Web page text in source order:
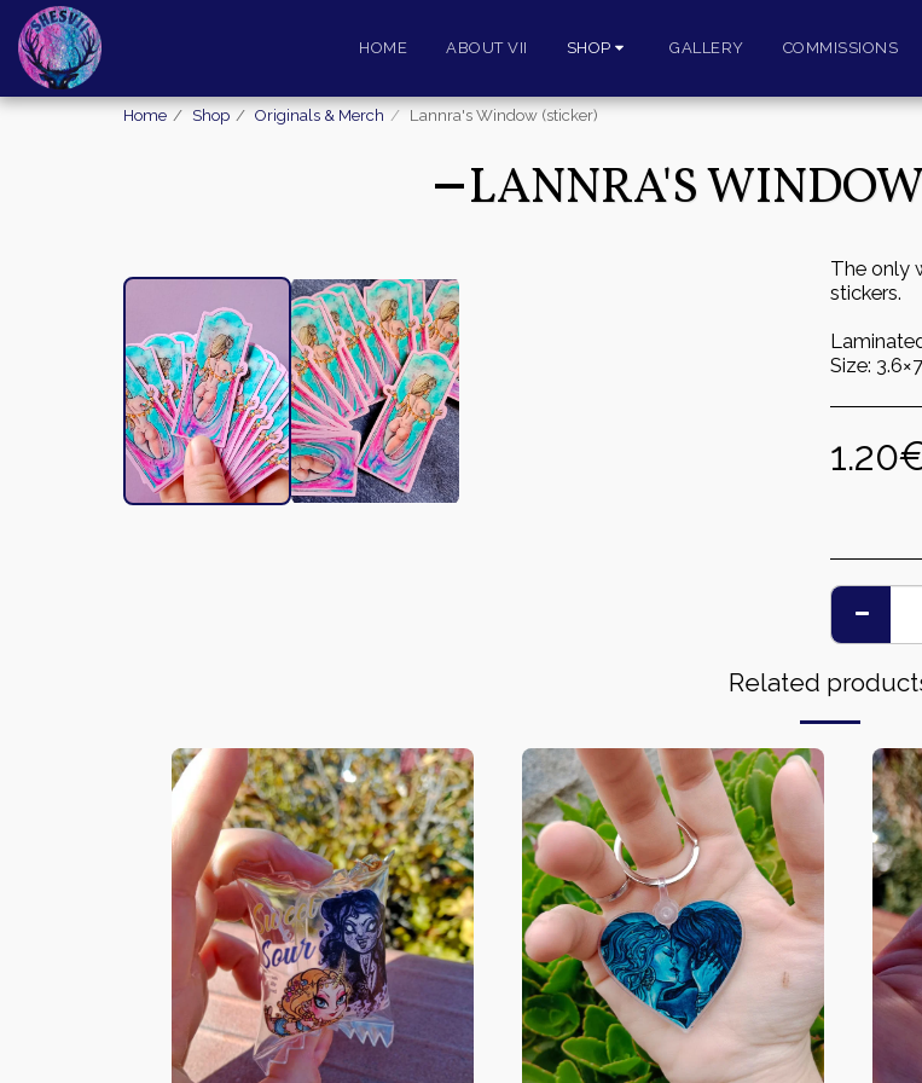
HOME ABOUT VII SHOP GALLERY COMMISSIONS
Home Shop Originals & Merch Lannra's Window (sticker)
LANNRA'S
The only
stickers.
Size:
1.20
Related